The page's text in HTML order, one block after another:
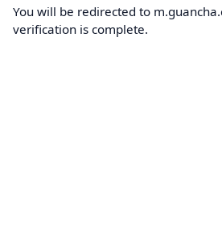
You will be redirected to
verification is complete.